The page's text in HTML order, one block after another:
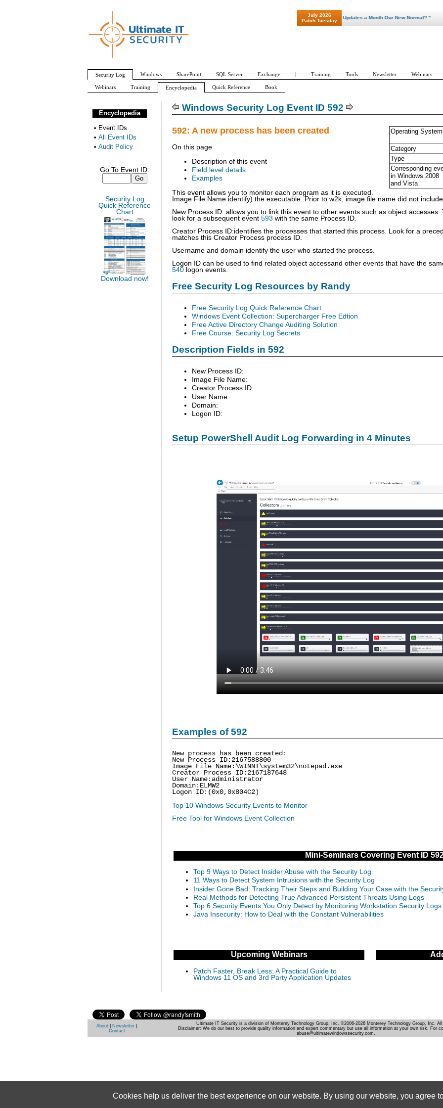
Windows Security Log Event ID 592
Operating
Category
Type
Corresponding
in Windows 2008
and Vista
592: A new process has been created
On this page
Description of this event
Field level details
Examples
This event allows you to monitor each program as it is executed.
Image File Name identify) the executable. Prior to w2k, image file name did not
New Process ID: allows you to link this event to other events such as object
look for a subsequent event 593 with the same Process ID.
Creator Process ID:identifies the processes that started this process. Look for a
matches this Creator Process process ID.
Username and domain identify the user who started the process.
Logon ID can be used to find related object accessand other events that have the
540 logon events.
Free Security Log Resources by Randy
Free Security Log Quick Reference Chart
Windows Event Collection: Supercharger Free Edtion
Free Active Directory Change Auditing Solution
Free Course: Security Log Secrets
Description Fields in 592
New Process ID:
Image File Name:
Creator Process ID:
User Name:
Domain:
Logon ID:
Setup PowerShell Audit Log Forwarding in 4 Minutes
Examples of 592
New process has been created:
New Process ID:2167588800
Image File Name:\WINNT\system32\notepad.exe
Creator Process ID:2167187648
User Name:administrator
Domain:ELMW2
Logon ID:(0x0,0x804C2)
Top 10 Windows Security Events to Monitor
Free Tool for Windows Event Collection
Mini-Seminars Covering Event ID
Top 9 Ways to Detect Insider Abuse with the Security Log
11 Ways to Detect System Intrusions with the Security Log
Insider Gone Bad: Tracking Their Steps and Building Your Case with the
Real Methods for Detecting True Advanced Persistent Threats Using Logs
Top 6 Security Events You Only Detect by Monitoring Workstation Security Logs
Java Insecurity: How to Deal with the Constant Vulnerabilities
Upcoming Webinars
Patch Faster, Break Less: A Practical Guide to
Windows 11 OS and 3rd Party Application Updates
Encyclopedia
• Event IDs
• All Event IDs
• Audit Policy
Go To Event ID:
Security Log
Quick Reference
Chart
Download now!
July 2026
Patch Tuesday
"Patch Tuesday - Are 600 Updates a Month Our New Normal? "
Security Log Windows SharePoint SQL Server Exchange | Training Tools Newsletter Webinars
Webinars Training Encyclopedia Quick Reference Book
About Newsletter
Contact
Ultimate IT Security is a division of Monterey Technology Group, Inc. ©2006-2026 Monterey Technology Group, Inc.
Disclaimer: We do our best to provide quality information and expert commentary but use all information at your own risk. For
abuse@ultimatewindowssecurity.com.
Cookies help us deliver the best experience on our website. By using our website, you agree